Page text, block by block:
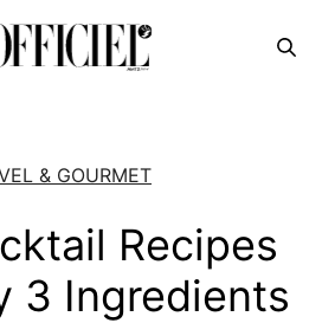
& GOURMET
Recipes
3 Ingredients